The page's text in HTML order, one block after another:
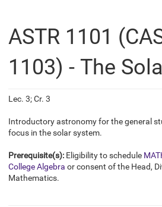
ASTR 1101
1103) - The
Lec. 3; Cr. 3
Introductory astronomy for the general
focus in the solar system.
Prerequisite(s): Eligibility to schedule
College Algebra or consent of the Head,
Mathematics.